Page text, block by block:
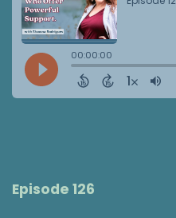
Episode 126